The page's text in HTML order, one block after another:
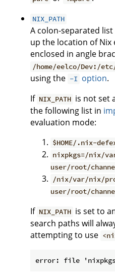
NIX_PATH
A colon-separated
up the location of Nix
enclosed in angle
/home/eelco/Dev:/
using the -I option.
If NIX_PATH is not set
the following list in
evaluation mode:
$HOME/.nix-
nixpkgs=/nix/
user/root/
/nix/var/nix/
user/root/
If NIX_PATH is set to
search paths will
attempting to use